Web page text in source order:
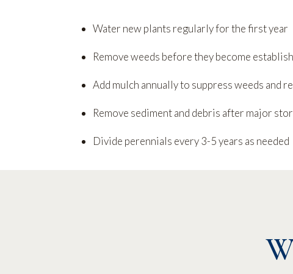
Water new plants regularly for the first year
Remove weeds before they become
Add mulch annually to suppress weeds and
Remove sediment and debris after major
Divide perennials every 3-5 years as needed